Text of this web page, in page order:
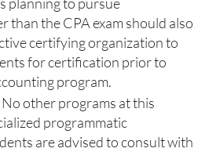
than the CPA exam should also
certifying organization to
for certification prior to
program.
No other programs at this
programmatic
are advised to consult with